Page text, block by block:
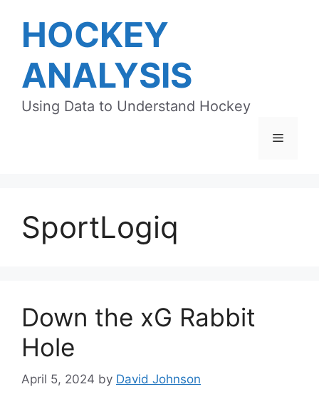
contentHOCKEY
ANALYSIS
Using Data to Understand Hockey
Menu
SportLogiq
Down the xG Rabbit
Hole
April 5, 2024 by David Johnson